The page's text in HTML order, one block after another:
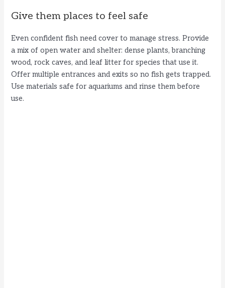
Give them places to feel safe
Even confident fish need cover to manage stress. Provide
a mix of open water and shelter: dense plants, branching
wood, rock caves, and leaf litter for species that use it.
Offer multiple entrances and exits so no fish gets trapped.
Use materials safe for aquariums and rinse them before
use.